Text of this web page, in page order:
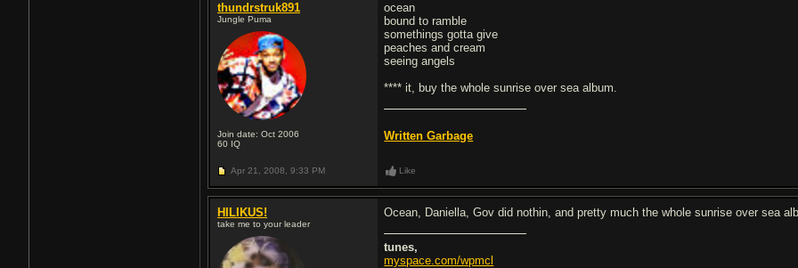
thundrstruk891
Jungle Puma
Join date: Oct 2006
60 IQ
ocean
bound to ramble
somethings gotta give
peaches and cream
seeing angels
**** it, buy the whole sunrise over sea album.
Written Garbage
Apr 21, 2008, 9:33 PM Like
HILIKUS!
take me to your leader
Ocean, Daniella, Gov did nothin, and pretty much the whole sunrise over sea
tunes,
myspace.com/wpmcl